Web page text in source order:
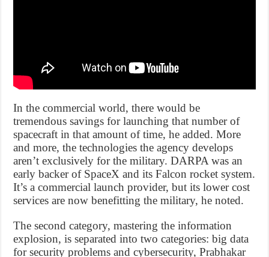
In the commercial world, there would be
tremendous savings for launching that number of
spacecraft in that amount of time, he added. More
and more, the technologies the agency develops
aren’t exclusively for the military. DARPA was an
early backer of SpaceX and its Falcon rocket system.
It’s a commercial launch provider, but its lower cost
services are now benefitting the military, he noted.
The second category, mastering the information
explosion, is separated into two categories: big data
for security problems and cybersecurity, Prabhakar